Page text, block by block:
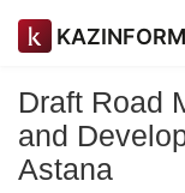
KAZINFORM
Draft Road
and
Astana